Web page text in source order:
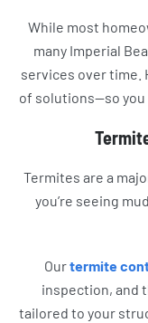
While most
many Imperial
services over time.
of solutions—so you
Termites are a
you’re seeing
Ourtermite
inspection, and
tailored to your